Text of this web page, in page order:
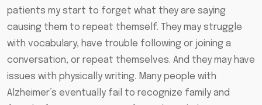
patients my start to forget what they are saying
causing them to repeat themself. They may struggle
with vocabulary, have trouble following or joining a
conversation, or repeat themselves. And they may have
issues with physically writing. Many people with
Alzheimer’s eventually fail to recognize family and